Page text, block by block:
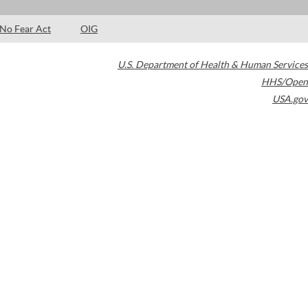
No Fear Act OIG
U.S. Department of Health & Human Services
HHS/Open
USA.gov